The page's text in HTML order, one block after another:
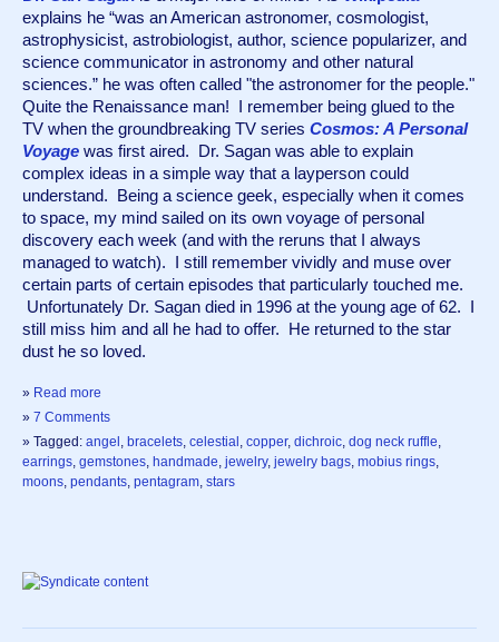
explains he “was an American astronomer, cosmologist,
astrophysicist, astrobiologist, author, science popularizer, and
science communicator in astronomy and other natural
sciences.” he was often called "the astronomer for the people."
Quite the Renaissance man!  I remember being glued to the
TV when the groundbreaking TV series Cosmos: A Personal
Voyage was first aired.  Dr. Sagan was able to explain
complex ideas in a simple way that a layperson could
understand.  Being a science geek, especially when it comes
to space, my mind sailed on its own voyage of personal
discovery each week (and with the reruns that I always
managed to watch).  I still remember vividly and muse over
certain parts of certain episodes that particularly touched me.
Unfortunately Dr. Sagan died in 1996 at the young age of 62.  I
still miss him and all he had to offer.  He returned to the star
dust he so loved.
» Read more
» 7 Comments
» Tagged: angel , bracelets, celestial , copper, dichroic, dog neck ruffle,
earrings, gemstones, handmade, jewelry, jewelry bags, mobius rings,
moons, pendants, pentagram, stars